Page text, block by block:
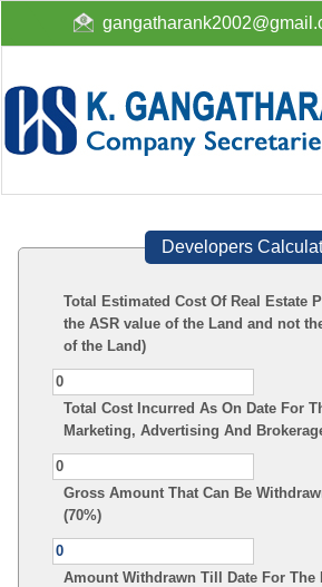
Developers
Total Estimated Cost Of Real Estate
the ASR value of the Land and not
of the Land)
Total Cost Incurred As On Date For
Marketing, Advertising And
Gross Amount That Can Be
(70%)
Amount Withdrawn Till Date For The